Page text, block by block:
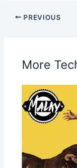
PREVIOUS
More